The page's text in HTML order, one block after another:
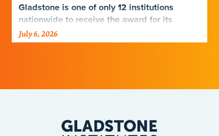
Gladstone is one of only 12 institutions
nationwide to receive the award for its
postdoctoral programs.
July 6, 2026